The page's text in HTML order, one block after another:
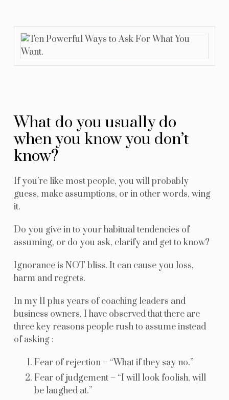
Blog
Contact Us
What do you usually do
when you know you don’t
know?
If you’re like most people, you will probably
guess, make assumptions, or in other words, wing
it.
Do you give in to your habitual tendencies of
assuming, or do you ask, clarify and get to know?
Ignorance is NOT bliss. It can cause you loss,
harm and regrets.
In my 11 plus years of coaching leaders and
business owners, I have observed that there are
three key reasons people rush to assume instead
of asking :
Fear of rejection – “What if they say no.”
Fear of judgement – “I will look foolish, will
be laughed at.”